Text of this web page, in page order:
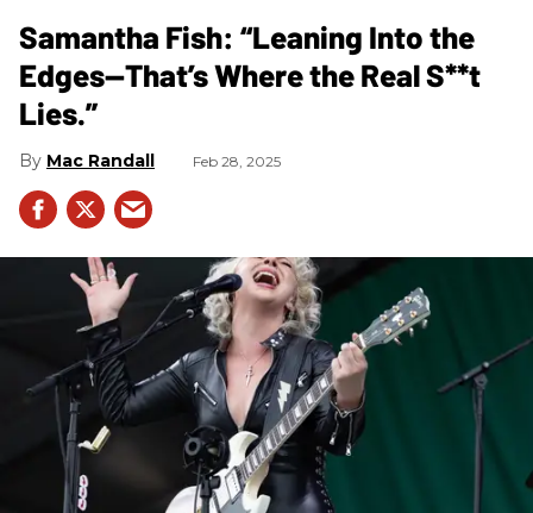
Samantha Fish: “Leaning Into the
Edges—That’s Where the Real S**t
Lies.”
Mac Randall Feb 28, 2025